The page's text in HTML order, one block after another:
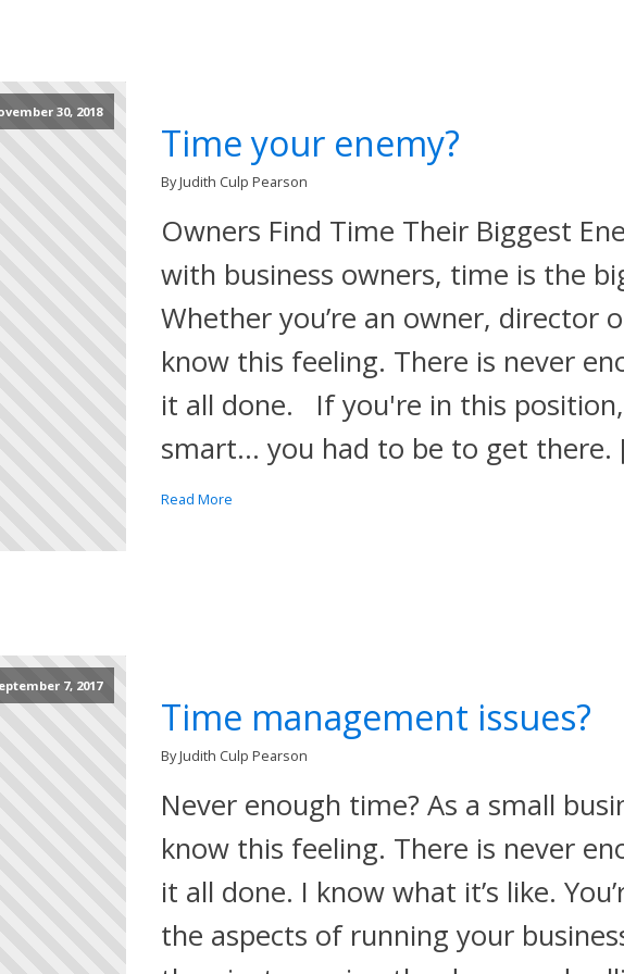
30, 2018
Time your enemy?
By Judith Culp Pearson
Owners Find Time Their Biggest
with business owners, time is the
Whether you’re an owner, director
know this feeling. There is never
it all done. If you're in this position,
smart… you had to be to get
Read More
7, 2017
Time management issues?
By Judith Culp Pearson
Never enough time? As a small
know this feeling. There is never
it all done. I know what it’s like.
the aspects of running your